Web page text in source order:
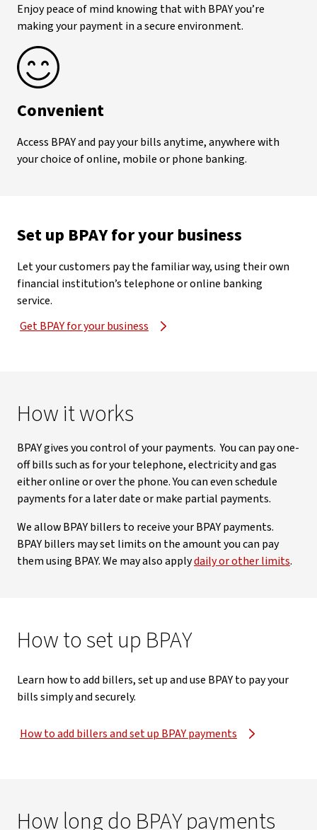
Enjoy peace of mind knowing that with BPAYyou’re
making your payment in a secure environment.
Convenient
Access BPAYand pay your bills anytime, anywhere with
your choice of online, mobile or phone banking.
Set up BPAY for your business
Let your customers pay the familiar way, using their own
financial institution’s telephone or online banking
service.
Get BPAY for your business
How it works
BPAY gives you control of your payments. You can pay one-
off bills such as for your telephone, electricity and gas
either online or over the phone. You can even schedule
payments for a later date or make partial payments.
We allow BPAY billers to receive your BPAY payments.
BPAY billers may set limits on the amount you can pay
them using BPAY. We may also applydaily or other limits.
How to set up BPAY
Learn how to add billers, set up and use BPAY to pay your
bills simply and securely.
How to add billers and set up BPAY payments
How long do BPAY payments